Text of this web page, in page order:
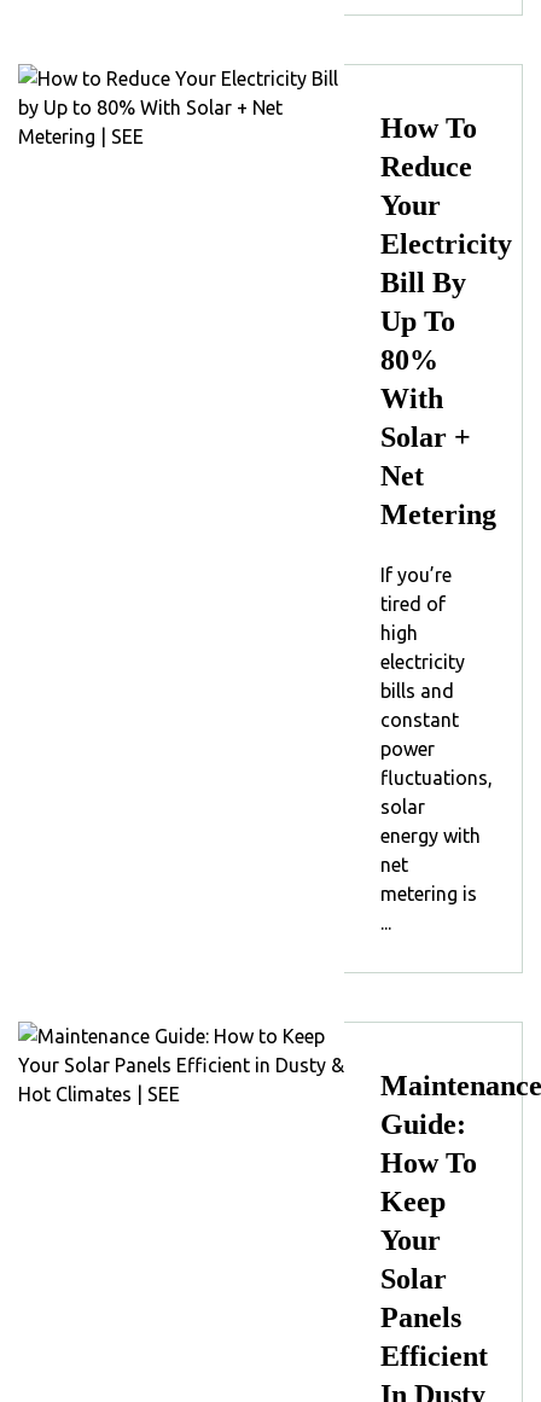
How To
Reduce
Your
Electricity
Bill By
Up To
80%
With
Solar +
Net
Metering
If you’re
tired of
high
electricity
bills and
constant
power
fluctuations,
solar
energy with
net
metering is
...
Maintenance
Guide:
How To
Keep
Your
Solar
Panels
Efficient
In Dusty